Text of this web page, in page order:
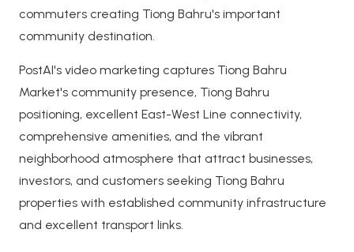
commuters creating Tiong Bahru's important
community destination.
PostAI's video marketing captures Tiong Bahru
Market's community presence, Tiong Bahru
positioning, excellent East-West Line connectivity,
comprehensive amenities, and the vibrant
neighborhood atmosphere that attract businesses,
investors, and customers seeking Tiong Bahru
properties with established community infrastructure
and excellent transport links.